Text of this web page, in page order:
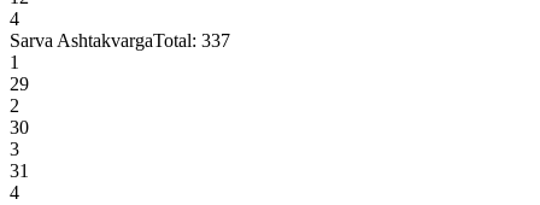
4
Sarva AshtakvargaTotal: 337
1
29
2
30
3
31
4